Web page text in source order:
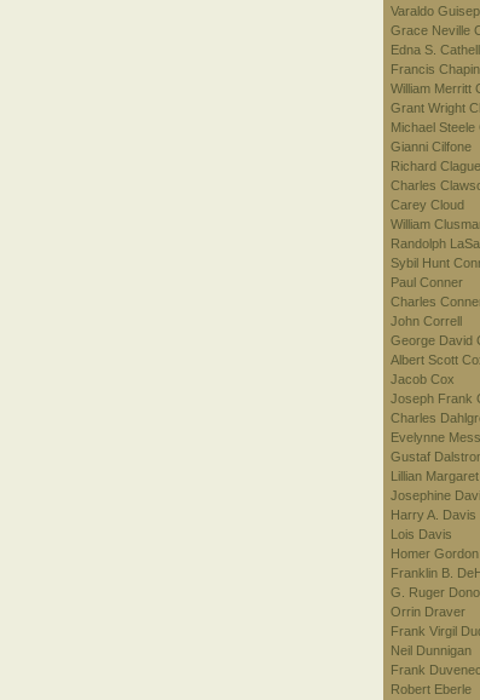
Varaldo
Grace Neville
Edna S. Cathell
Francis Chapin
William Merritt
Grant Wright
Michael
Gianni Cilfone
Richard Clague
Charles
Carey Cloud
William
Randolph
Sybil Hunt
Paul Conner
Charles
John Correll
George David
Albert Scott
Jacob Cox
Joseph Frank
Charles
Evelynne
Gustaf
Lillian
Josephine
Harry A. Davis
Lois Davis
Homer
Franklin B.
G. Ruger
Orrin Draver
Frank Virgil
Neil Dunnigan
Frank
Robert Eberle